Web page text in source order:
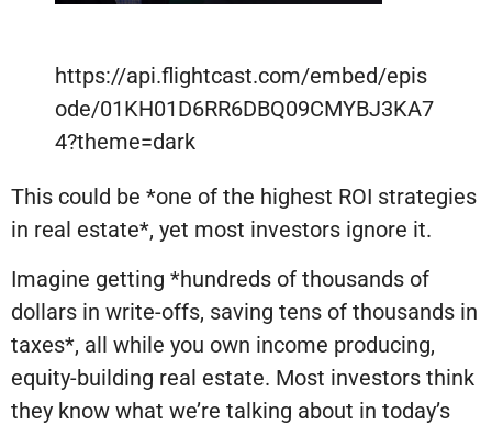
https://api.flightcast.com/embed/epis
ode/01KH01D6RR6DBQ09CMYBJ3KA7
4?theme=dark
This could be *one of the highest ROI strategies
in real estate*, yet most investors ignore it.
Imagine getting *hundreds of thousands of
dollars in write-offs, saving tens of thousands in
taxes*, all while you own income producing,
equity-building real estate. Most investors think
they know what we’re talking about in today’s